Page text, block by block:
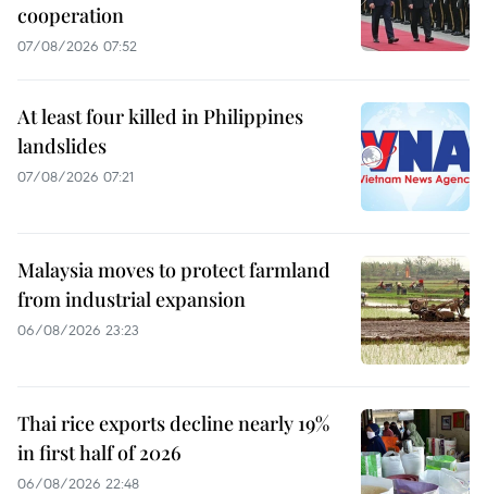
cooperation
07/08/2026 07:52
At least four killed in Philippines
landslides
07/08/2026 07:21
Malaysia moves to protect farmland
from industrial expansion
06/08/2026 23:23
Thai rice exports decline nearly 19%
in first half of 2026
06/08/2026 22:48